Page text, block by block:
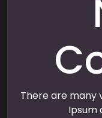
There are many
Ipsum